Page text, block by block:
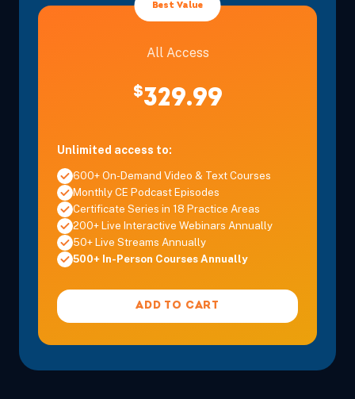
Best Value
All Access
$329.99
Unlimited access to:
600+ On-Demand Video & Text Courses
Monthly CE Podcast Episodes
Certificate Series in 18 Practice Areas
200+ Live Interactive Webinars Annually
50+ Live Streams Annually
500+ In-Person Courses Annually
ADD TO CART